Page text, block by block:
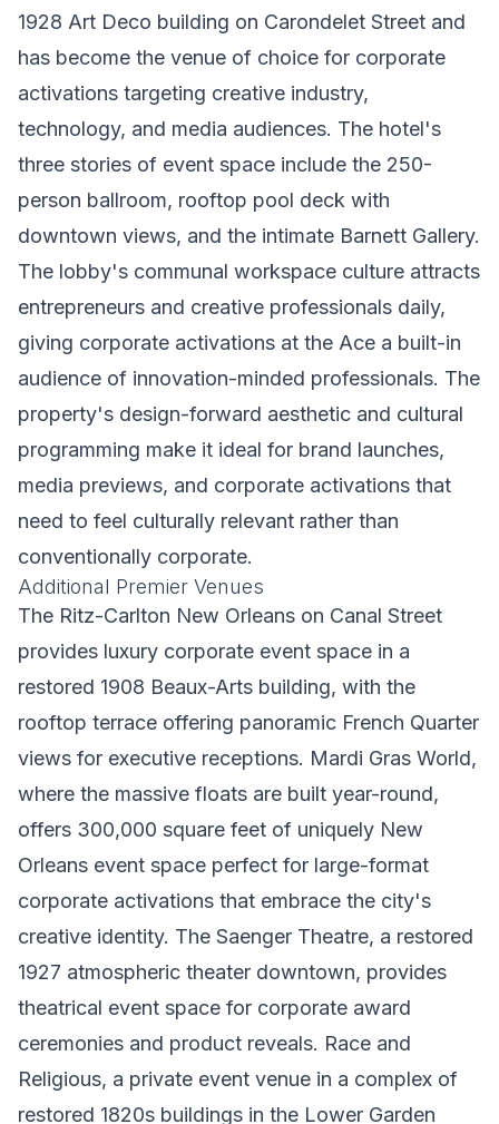
1928 Art Deco building on Carondelet Street and
has become the venue of choice for corporate
activations targeting creative industry,
technology, and media audiences. The hotel's
three stories of event space include the 250-
person ballroom, rooftop pool deck with
downtown views, and the intimate Barnett Gallery.
The lobby's communal workspace culture attracts
entrepreneurs and creative professionals daily,
giving corporate activations at the Ace a built-in
audience of innovation-minded professionals. The
property's design-forward aesthetic and cultural
programming make it ideal for brand launches,
media previews, and corporate activations that
need to feel culturally relevant rather than
conventionally corporate.
Additional Premier Venues
The Ritz-Carlton New Orleans on Canal Street
provides luxury corporate event space in a
restored 1908 Beaux-Arts building, with the
rooftop terrace offering panoramic French Quarter
views for executive receptions. Mardi Gras World,
where the massive floats are built year-round,
offers 300,000 square feet of uniquely New
Orleans event space perfect for large-format
corporate activations that embrace the city's
creative identity. The Saenger Theatre, a restored
1927 atmospheric theater downtown, provides
theatrical event space for corporate award
ceremonies and product reveals. Race and
Religious, a private event venue in a complex of
restored 1820s buildings in the Lower Garden